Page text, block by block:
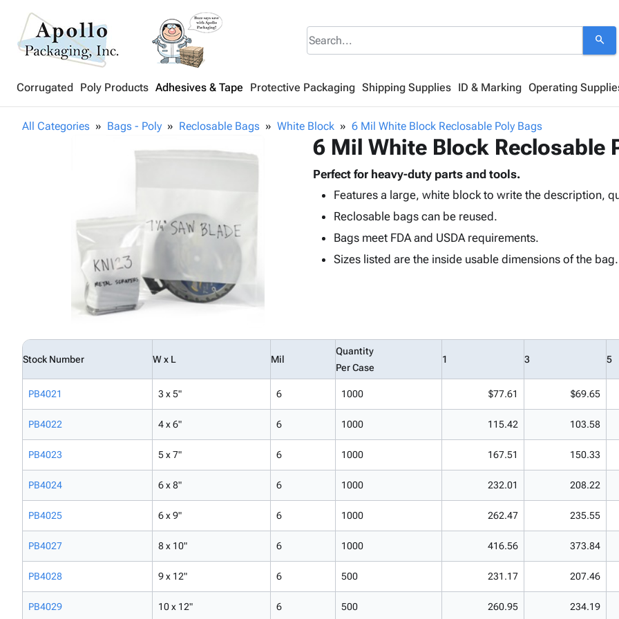
search
Corrugated Poly Products Adhesives & Tape Protective Packaging Shipping Supplies ID & Marking Operating
All Categories Bags - Poly Reclosable Bags White Block 6 Mil White Block Reclosable Poly Bags
6 Mil White Block Reclosable
Perfect for heavy-duty parts and tools.
Features a large, white block to write the description,
Reclosable bags can be reused.
Bags meet FDA and USDA requirements.
Sizes listed are the inside usable dimensions of the bag.
Stock Number W x L Mil
Quantity
Per Case
1 3 5
PB4021 3 x 5" 6 1000 $77.61 $69.65
PB4022 4 x 6" 6 1000 115.42 103.58
PB4023 5 x 7" 6 1000 167.51 150.33
PB4024 6 x 8" 6 1000 232.01 208.22
PB4025 6 x 9" 6 1000 262.47 235.55
PB4027 8 x 10" 6 1000 416.56 373.84
PB4028 9 x 12" 6 500 231.17 207.46
PB4029 10 x 12" 6 500 260.95 234.19